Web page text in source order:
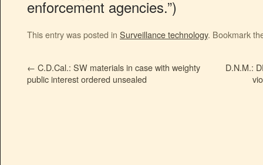
enforcement agencies.”)
This entry was posted in Surveillance technology. Bookmark
← C.D.Cal.: SW materials in case with weighty
public interest ordered unsealed
D.N.M.: